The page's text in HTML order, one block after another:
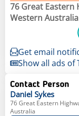
76 Great Eastern
Western
Get email
Show all ads of
Contact Person
Daniel Sykes
76 Great Eastern
Australia